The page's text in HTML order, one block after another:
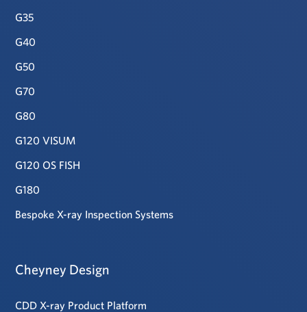
G35
G40
G50
G70
G80
G120 VISUM
G120 OS FISH
G180
Bespoke X-ray Inspection Systems
Cheyney Design
CDD X-ray Product Platform